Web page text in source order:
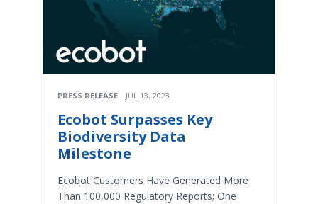
PRESS RELEASE JUL 13, 2023
Ecobot Surpasses Key
Biodiversity Data
Milestone
Ecobot Customers Have Generated More
Than 100,000 Regulatory Reports; One